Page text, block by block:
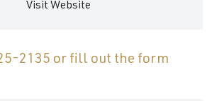
Visit Website
2135 or fill out the form